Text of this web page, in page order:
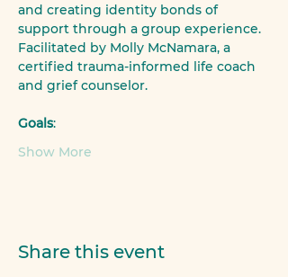
and creating identity bonds of
support through a group experience.
Facilitated by Molly McNamara, a
certified trauma-informed life coach
and grief counselor.
Goals:
Show More
Share this event